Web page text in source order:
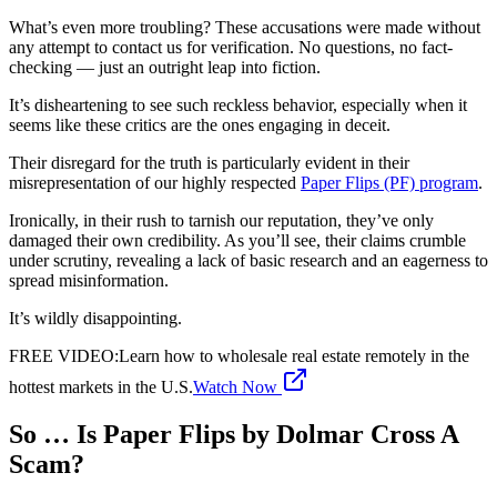
What’s even more troubling? These accusations were made without
any attempt to contact us for verification. No questions, no fact-
checking — just an outright leap into fiction.
It’s disheartening to see such reckless behavior, especially when it
seems like these critics are the ones engaging in deceit.
Their disregard for the truth is particularly evident in their
misrepresentation of our highly respected Paper Flips (PF) program.
Ironically, in their rush to tarnish our reputation, they’ve only
damaged their own credibility. As you’ll see, their claims crumble
under scrutiny, revealing a lack of basic research and an eagerness to
spread misinformation.
It’s wildly disappointing.
FREE VIDEO:Learn how to wholesale real estate remotely in the
hottest markets in the U.S.Watch Now
So … Is Paper Flips by Dolmar Cross A
Scam?